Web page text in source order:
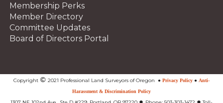
Membership Perks
Member Directory
Committee Updates
Board of Directors Portal
Copyright © 2021 Professional Land Surveyors of Oregon ● Privacy Policy ● Anti-
Harassment & Discrimination Policy
● ●